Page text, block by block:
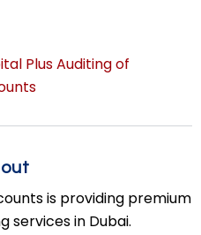
is providing premium
services in Dubai.